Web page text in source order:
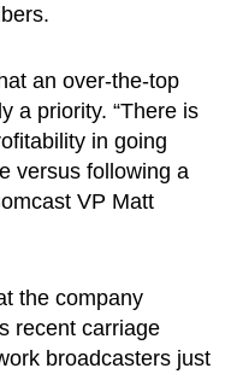
an over-the-top
a priority. “There is
in going
versus following a
VP Matt
the company
recent carriage
broadcasters just